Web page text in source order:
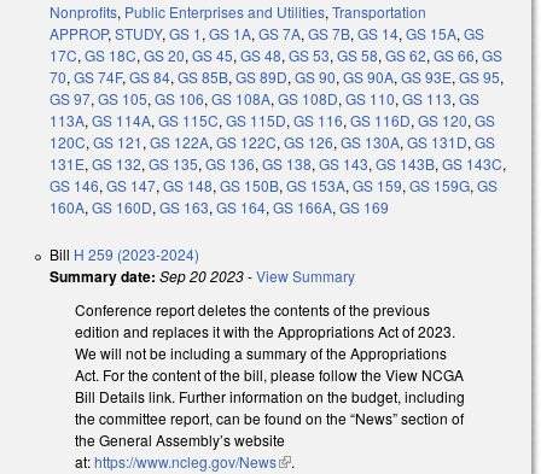
Nonprofits, Public Enterprises and Utilities,Transportation
APPROP,STUDY,GS 1,GS 1A,GS 7A,GS 7B,GS 14,GS 15A,GS
17C,GS 18C,GS 20,GS 45,GS 48,GS 53,GS 58,GS 62,GS 66,GS
70,GS 74F,GS 84,GS 85B,GS 89D,GS 90,GS 90A,GS 93E,GS 95,
GS 97,GS 105,GS 106,GS 108A,GS 108D,GS 110,GS 113,GS
113A,GS 114A,GS 115C,GS 115D,GS 116,GS 116D,GS 120,GS
120C,GS 121,GS 122A,GS 122C,GS 126,GS 130A,GS 131D,GS
131E,GS 132,GS 135,GS 136,GS 138,GS 143,GS 143B,GS 143C,
GS 146,GS 147,GS 148,GS 150B,GS 153A,GS 159,GS 159G,GS
160A,GS 160D,GS 163,GS 164,GS 166A,GS 169
Bill H 259 (2023-2024)
Summary date: Sep 20 2023-View Summary
Conference report deletes the contents of the previous
edition and replaces it with the Appropriations Act of 2023.
We will not be including a summary of the Appropriations
Act. For the content of the bill, please follow the View NCGA
Bill Details link. Further information on the budget, including
the committee report, can be found on the “News” section of
the General Assembly’s website
at:https://www.ncleg.gov/News(link is external)
.